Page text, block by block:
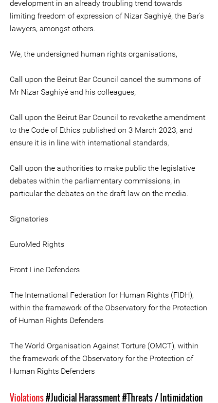
development in an already troubling trend towards
limiting freedom of expression of Nizar Saghiyé, the Bar’s
lawyers, amongst others.
We, the undersigned human rights organisations,
Call upon the Beirut Bar Council cancel the summons of
Mr Nizar Saghiyé and his colleagues,
Call upon the Beirut Bar Council to revokethe amendment
to the Code of Ethics published on 3 March 2023, and
ensure it is in line with international standards,
Call upon the authorities to make public the legislative
debates within the parliamentary commissions, in
particular the debates on the draft law on the media.
Signatories
EuroMed Rights
Front Line Defenders
The International Federation for Human Rights (FIDH),
within the framework of the Observatory for the Protection
of Human Rights Defenders
The World Organisation Against Torture (OMCT), within
the framework of the Observatory for the Protection of
Human Rights Defenders
Violations#Judicial Harassment#Threats / Intimidation